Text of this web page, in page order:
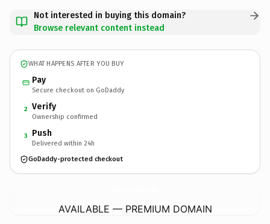
Not interested in buying this domain?
Browse relevant content instead
WHAT HAPPENS AFTER YOU BUY
Pay
Secure checkout on GoDaddy
2 Verify
Ownership confirmed
3 Push
Delivered within 24h
GoDaddy-protected checkout
AVAILABLE — PREMIUM DOMAIN